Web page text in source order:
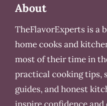
About
TheFlavorExperts is a
home cooks and
most of their time in
practical cooking
guides, and honest